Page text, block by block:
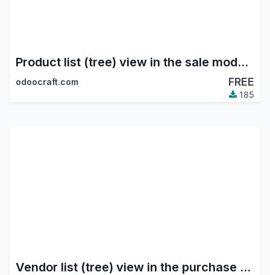
Product list (tree) view in the sale module
odoocraft.com FREE
185
Vendor list (tree) view in the purchase module